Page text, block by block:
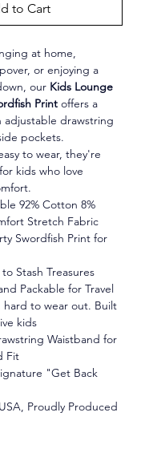
to Cart
at home,
or enjoying a
our Kids Lounge
Print offers a
adjustable drawstring
pockets.
to wear, they're
kids who love
92% Cotton 8%
Stretch Fabric
Swordfish Print for
Stash Treasures
Packable for Travel
hard to wear out. Built
kids
Waistband for
Fit
"Get Back
Proudly Produced